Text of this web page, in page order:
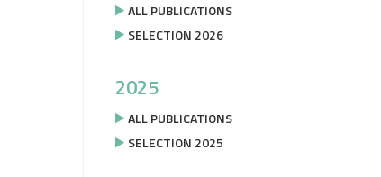
ALL PUBLICATIONS
SELECTION 2026
2025
ALL PUBLICATIONS
SELECTION 2025